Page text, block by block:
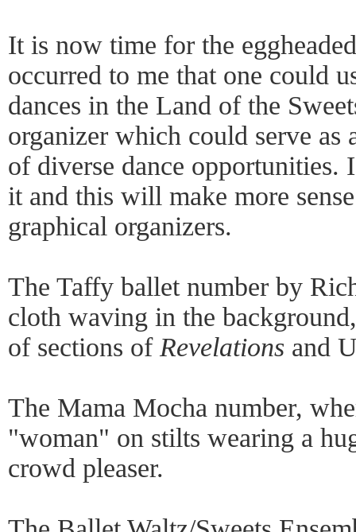
It is now time for the
occurred to me that one could
dances in the Land of the
organizer which could serve as
of diverse dance
it and this will make more
graphical organizers.
The Taffy ballet number by
cloth waving in the
of sections of Revelations and
The Mama Mocha number,
"woman" on stilts wearing a
crowd pleaser.